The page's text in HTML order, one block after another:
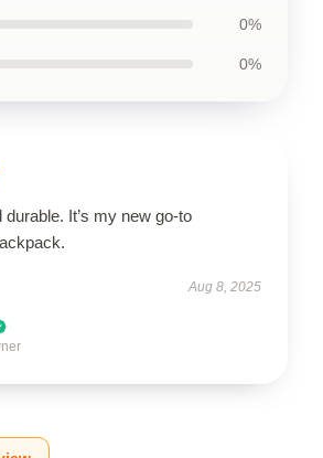
0%
0%
durable. It’s my new go-to
Aug 8, 2025